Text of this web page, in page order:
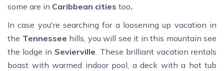
some are in Caribbean cities too.
In case you're searching for a loosening up vacation in
the Tennessee hills, you will see it in this mountain see
the lodge in Sevierville. These brilliant vacation rentals
boast with warmed indoor pool, a deck with a hot tub